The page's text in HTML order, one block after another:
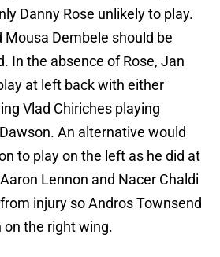
Danny Rose unlikely to play.
Mousa Dembele should be
In the absence of Rose, Jan
at left back with either
Vlad Chiriches playing
An alternative would
to play on the left as he did at
Lennon and Nacer Chaldi
injury so Andros Townsend
the right wing.